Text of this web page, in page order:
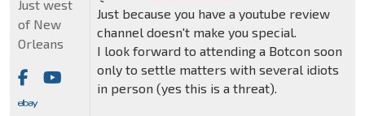
Just because you have a youtube review
channel doesn't make you special.
I look forward to attending a Botcon soon
only to settle matters with several idiots
in person (yes this is a threat).
Just west
of New
Orleans